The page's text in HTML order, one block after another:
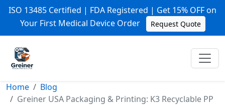
ISO 13485 Certified | FDA Registered | Get 15% OFF on
Your First Medical Device Order
Request Quote
Home
Blog
Greiner USA Packaging & Printing: K3 Recyclable PP